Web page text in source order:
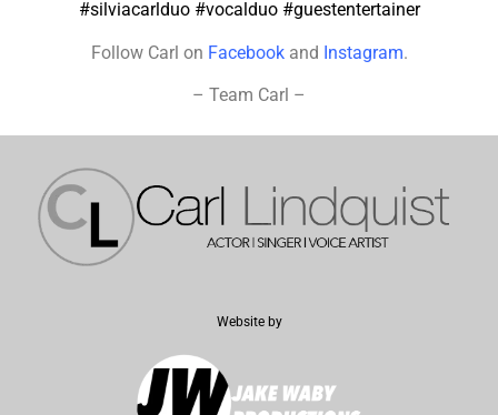
#silviacarlduo #vocalduo #guestentertainer
Follow Carl on Facebookand Instagram.
– Team Carl –
Website by